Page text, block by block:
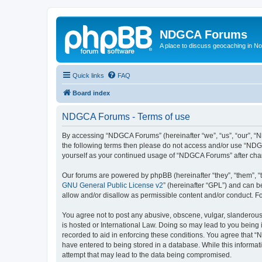
NDGCA Forums
A place to discuss geocaching in
Quick links FAQ
Board index
NDGCA Forums - Terms of use
By accessing “NDGCA Forums” (hereinafter “we”, “us”,
the following terms then please do not access and/or use
yourself as your continued usage of “NDGCA Forums” after
Our forums are powered by phpBB (hereinafter “they”, “them”,
GNU General Public License v2” (hereinafter “GPL”) and can
allow and/or disallow as permissible content and/or conduct.
You agree not to post any abusive, obscene, vulgar,
is hosted or International Law. Doing so may lead to you
recorded to aid in enforcing these conditions. You agree that
have entered to being stored in a database. While this
attempt that may lead to the data being compromised.